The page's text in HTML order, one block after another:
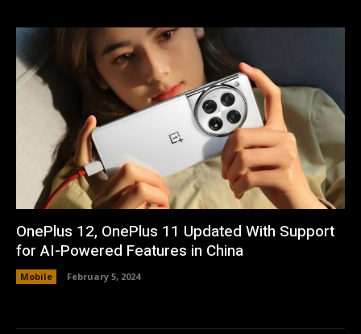
OnePlus 12, OnePlus 11 Updated With Support
for AI-Powered Features in China
Mobile February 5, 2024